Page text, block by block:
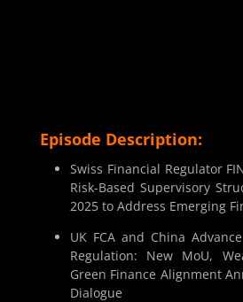
Episode Description:
Swiss Financial Regulator
Risk-Based Supervisory
2025 to Address Emerging
UK FCA and China
Regulation: New MoU,
Green Finance Alignment
Dialogue